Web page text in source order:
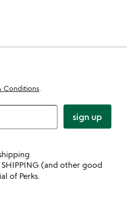
Conditions
sign up
SHIPPING (and other good
of Perks.